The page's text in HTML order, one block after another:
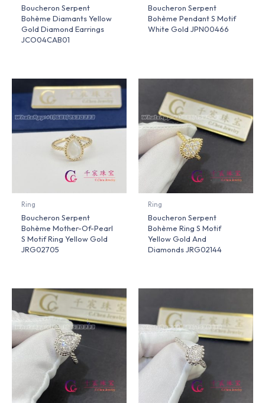
Boucheron Serpent
Bohème Diamants Yellow
Gold Diamond Earrings
JCO04CAB01
Boucheron Serpent
Bohème Pendant S Motif
White Gold JPN00466
Ring
Boucheron Serpent
Bohème Mother-Of-Pearl
S Motif Ring Yellow Gold
JRG02705
Ring
Boucheron Serpent
Bohème Ring S Motif
Yellow Gold And
Diamonds JRG02144